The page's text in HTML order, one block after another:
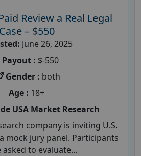
Review a Real Legal
Case – $550
June 26, 2025
Payout : $-550
Gender : both
Age : 18+
USA Market Research
company is inviting U.S.
mock jury panel. Participants
asked to evaluate...